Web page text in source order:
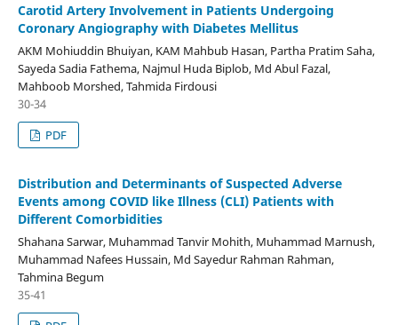
Carotid Artery Involvement in Patients Undergoing
Coronary Angiography with Diabetes Mellitus
AKM Mohiuddin Bhuiyan, KAM Mahbub Hasan, Partha Pratim Saha,
Sayeda Sadia Fathema, Najmul Huda Biplob, Md Abul Fazal,
Mahboob Morshed, Tahmida Firdousi
30-34
PDF
Distribution and Determinants of Suspected Adverse
Events among COVID like Illness (CLI) Patients with
Different Comorbidities
Shahana Sarwar, Muhammad Tanvir Mohith, Muhammad Marnush,
Muhammad Nafees Hussain, Md Sayedur Rahman Rahman,
Tahmina Begum
35-41